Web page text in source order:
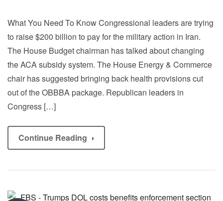
What You Need To Know Congressional leaders are trying
to raise $200 billion to pay for the military action in Iran.
The House Budget chairman has talked about changing
the ACA subsidy system. The House Energy & Commerce
chair has suggested bringing back health provisions cut
out of the OBBBA package. Republican leaders in
Congress […]
Continue Reading